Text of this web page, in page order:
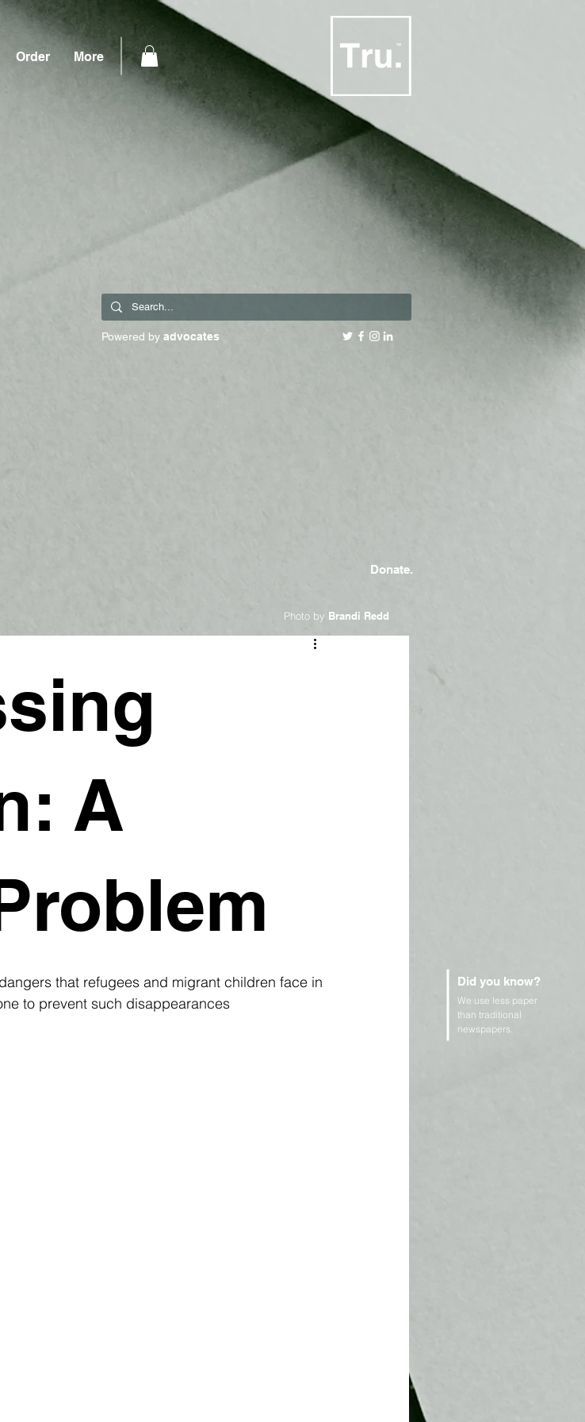
Order More
Donate.
A
that refugees and migrant children face in
to prevent such disappearances
Did you know?
We use less paper
than traditional
newspapers.
Powered by advocates
Photo by Brandi Redd